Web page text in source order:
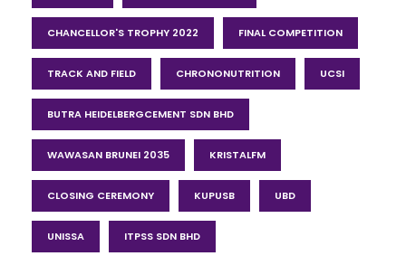
CHANCELLOR'S TROPHY 2022 FINAL COMPETITION
TRACK AND FIELD CHRONONUTRITION UCSI
BUTRA HEIDELBERGCEMENT SDN BHD
WAWASAN BRUNEI 2035 KRISTALFM
CLOSING CEREMONY KUPUSB UBD
UNISSA ITPSS SDN BHD